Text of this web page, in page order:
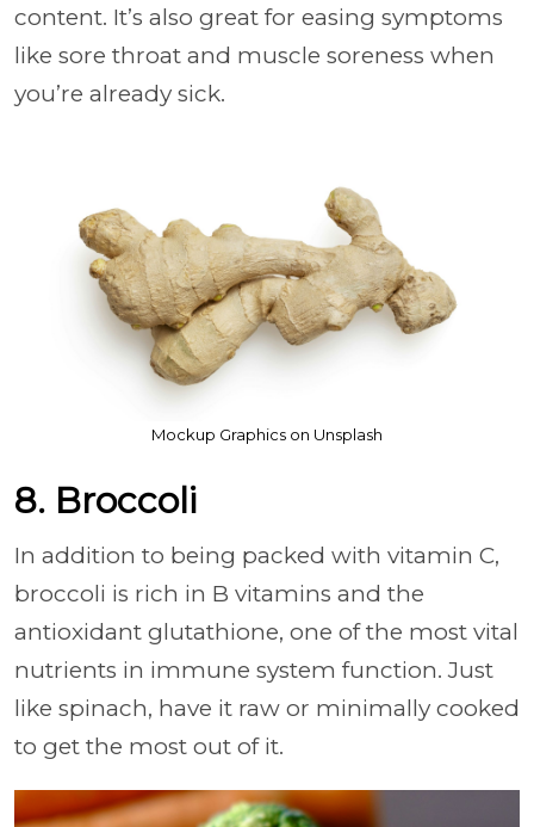
content. It’s also great for easing symptoms
like sore throat and muscle soreness when
you’re already sick.
Mockup Graphics on Unsplash
8. Broccoli
In addition to being packed with vitamin C,
broccoli is rich in B vitamins and the
antioxidant glutathione, one of the most vital
nutrients in immune system function. Just
like spinach, have it raw or minimally cooked
to get the most out of it.